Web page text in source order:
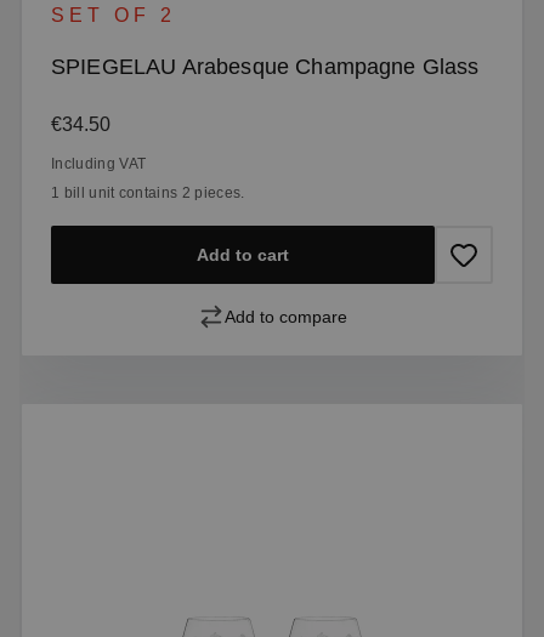
SET OF 2
SPIEGELAU Arabesque Champagne Glass
Regular price:
€34.50
Including VAT
1 bill unit contains 2 pieces.
Add to cart
Add to compare